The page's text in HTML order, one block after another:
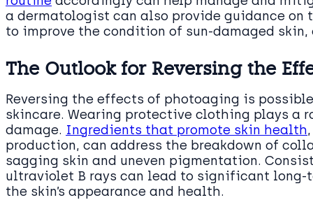
a dermatologist can also provide guidance on
to improve the condition of sun-damaged
The Outlook for Reversing the
Reversing the effects of photoaging is
skincare. Wearing protective clothing plays a
damage. Ingredients that promote skin health
production, can address the breakdown of
sagging skin and uneven pigmentation.
ultraviolet B rays can lead to significant long-
the skin’s appearance and health.